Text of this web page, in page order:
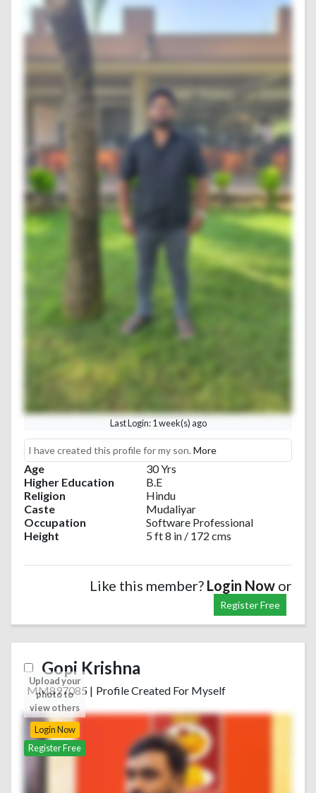
Last Login: 1 week(s) ago
I have created this profile for my son. More
Age
30 Yrs
Higher Education
B.E
Religion
Hindu
Caste
Mudaliyar
Occupation
Software Professional
Height
5 ft 8 in / 172 cms
Like this member? Login Now or
Register Free
Gopi Krishna
MM897085 | Profile Created For Myself
Upload your
photo to
view others
Login Now
Register Free